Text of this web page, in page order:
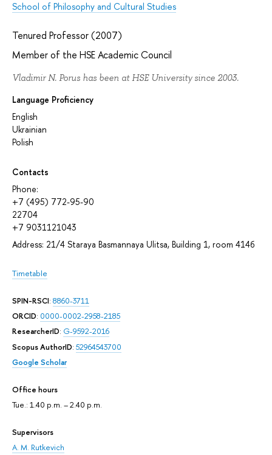
School of Philosophy and Cultural Studies
Tenured Professor (2007)
Member of the HSE Academic Council
Vladimir N. Porus has been at HSE University since 2003.
Language Proficiency
English
Ukrainian
Polish
Contacts
Phone:
+7 (495) 772-95-90
22704
+7 9031121043
Address: 21/4 Staraya Basmannaya Ulitsa, Building 1, room 414б
Timetable
SPIN-RSCI: 8860-3711
ORCID: 0000-0002-2958-2185
ResearcherID: G-9592-2016
Scopus AuthorID: 52964543700
Google Scholar
Office hours
Tue.: 1.40 p.m. – 2.40 p.m.
Supervisors
A. M. Rutkevich